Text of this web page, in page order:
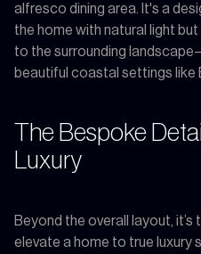
alfresco dining area. It's a
the home with natural light
to the surrounding
beautiful coastal settings like
The Bespoke
Luxury
Beyond the overall layout,
elevate a home to true luxury